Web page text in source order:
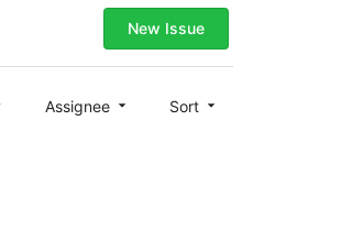
New Issue
Assignee Sort